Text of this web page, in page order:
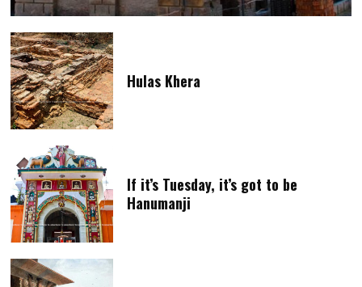
Hulas Khera
If it’s Tuesday, it’s got to be
Hanumanji